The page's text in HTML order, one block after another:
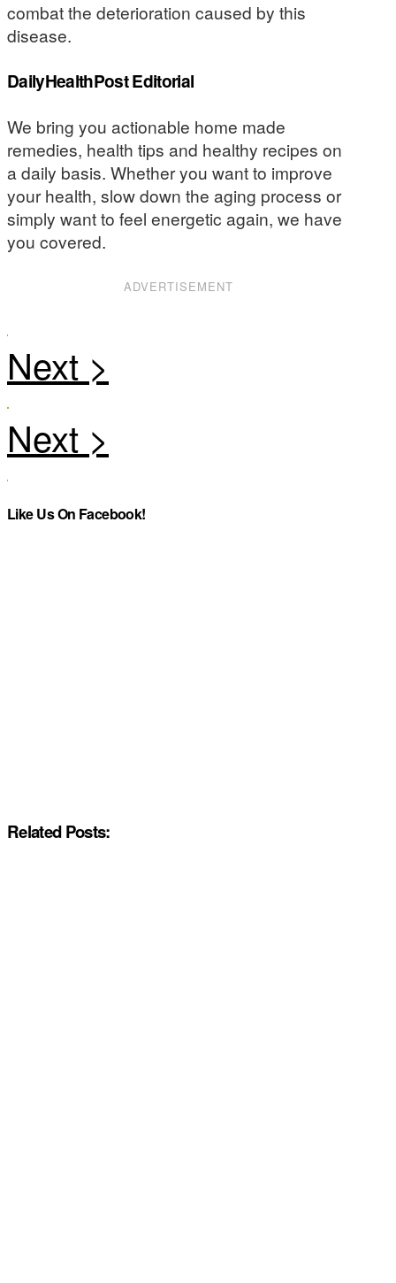
combat the deterioration caused by this
disease.
DailyHealthPost Editorial
We bring you actionable home made
remedies, health tips and healthy recipes on
a daily basis. Whether you want to improve
your health, slow down the aging process or
simply want to feel energetic again, we have
you covered.
ADVERTISEMENT
Like Us On Facebook!
Related Posts: